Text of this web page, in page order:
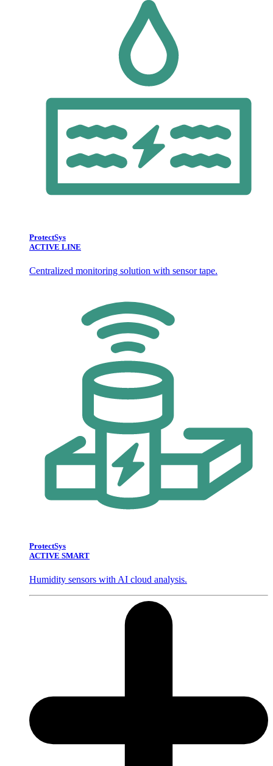
ProtectSys
ACTIVE LINE
Centralized monitoring solution with sensor tape.
ProtectSys
ACTIVE SMART
Humidity sensors with AI cloud analysis.